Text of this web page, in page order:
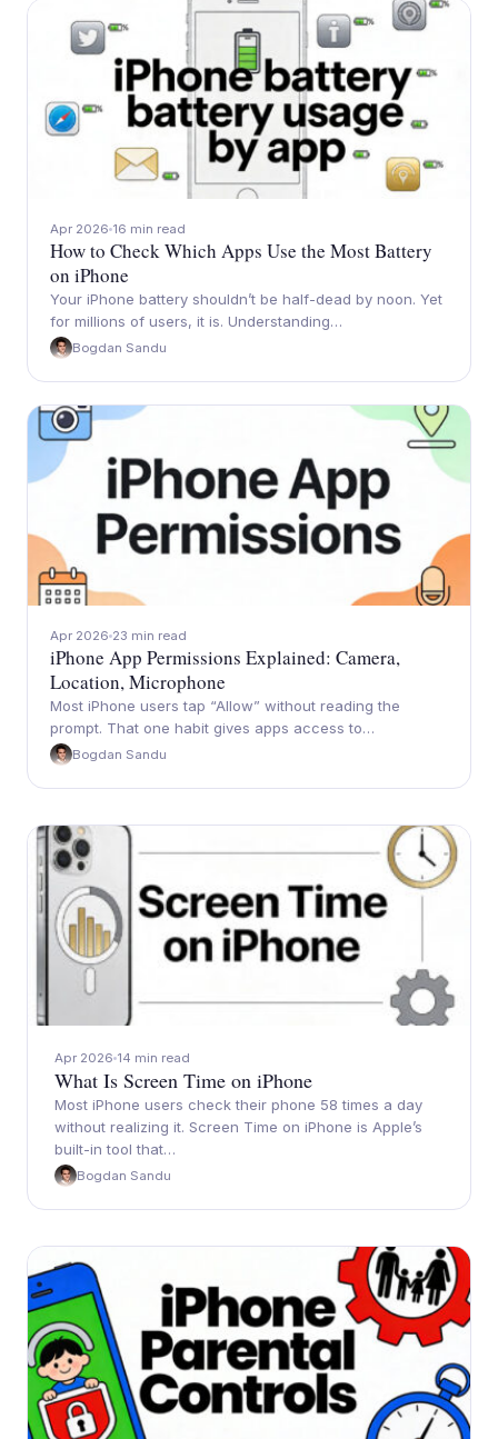
Apr 2026 16 min read
How to Check Which Apps Use the Most Battery
on iPhone
Your iPhone battery shouldn’t be half-dead by noon. Yet
for millions of users, it is. Understanding…
Bogdan Sandu
Apr 2026 23 min read
iPhone App Permissions Explained: Camera,
Location, Microphone
Most iPhone users tap “Allow” without reading the
prompt. That one habit gives apps access to…
Bogdan Sandu
Apr 2026 14 min read
What Is Screen Time on iPhone
Most iPhone users check their phone 58 times a day
without realizing it. Screen Time on iPhone is Apple’s
built-in tool that…
Bogdan Sandu